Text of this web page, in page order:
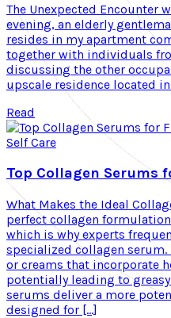
The Unexpected Encounter
evening, an elderly
resides in my apartment
together with individuals
discussing the other
upscale residence located
Read
Self Care
Top Collagen Serums
What Makes the Ideal
perfect collagen
which is why experts
specialized collagen
or creams that incorporate
potentially leading to
serums deliver a more
designed for […]